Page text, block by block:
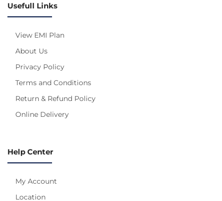
Usefull Links
View EMI Plan
About Us
Privacy Policy
Terms and Conditions
Return & Refund Policy
Online Delivery
Help Center
My Account
Location